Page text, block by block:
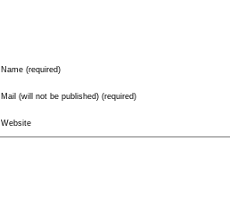
Name (required)
Mail (will not be published) (required)
Website